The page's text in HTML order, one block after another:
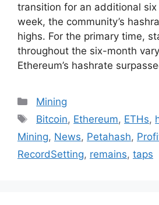
transition for an additional
week, the community’s
highs. For the primary time,
throughout the six-month
Ethereum’s hashrate
Categories
Mining
Tags
Bitcoin, Ethereum, ETHs,
Mining, News, Petahash,
RecordSetting, remains, taps